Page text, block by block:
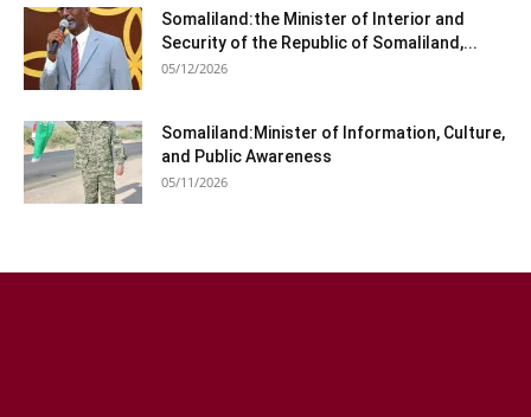
Somaliland:the Minister of Interior and
Security of the Republic of Somaliland,...
05/12/2026
Somaliland:Minister of Information, Culture,
and Public Awareness
05/11/2026